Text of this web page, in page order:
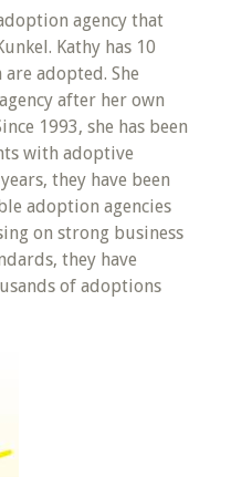
agency that
Kathy has 10
adopted. She
after her own
1993, she has been
with adoptive
they have been
adoption agencies
on strong business
they have
of adoptions